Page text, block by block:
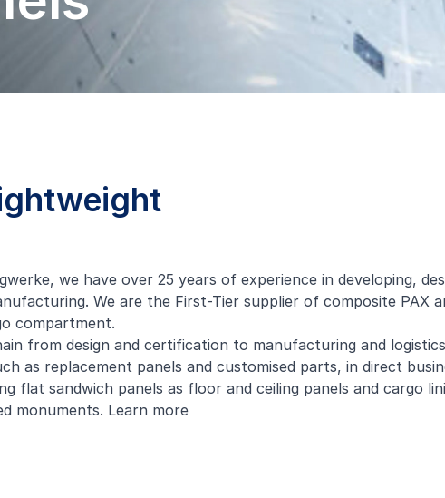
, we have over 25 years of experience in developing,
We are the First-Tier supplier of composite
compartment.
from design and certification to manufacturing and
as replacement panels and customised parts, in direct
flat sandwich panels as floor and ceiling panels and cargo
monuments. Learn more